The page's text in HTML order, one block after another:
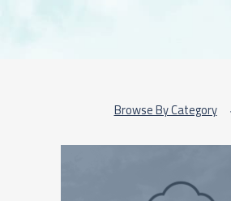
Browse By Category